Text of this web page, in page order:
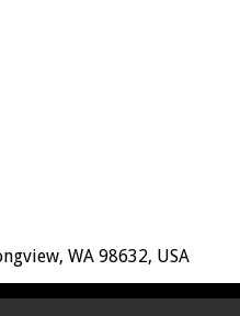
WA 98632, USA